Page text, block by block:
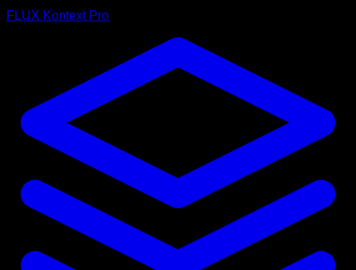
FLUX Kontext Pro